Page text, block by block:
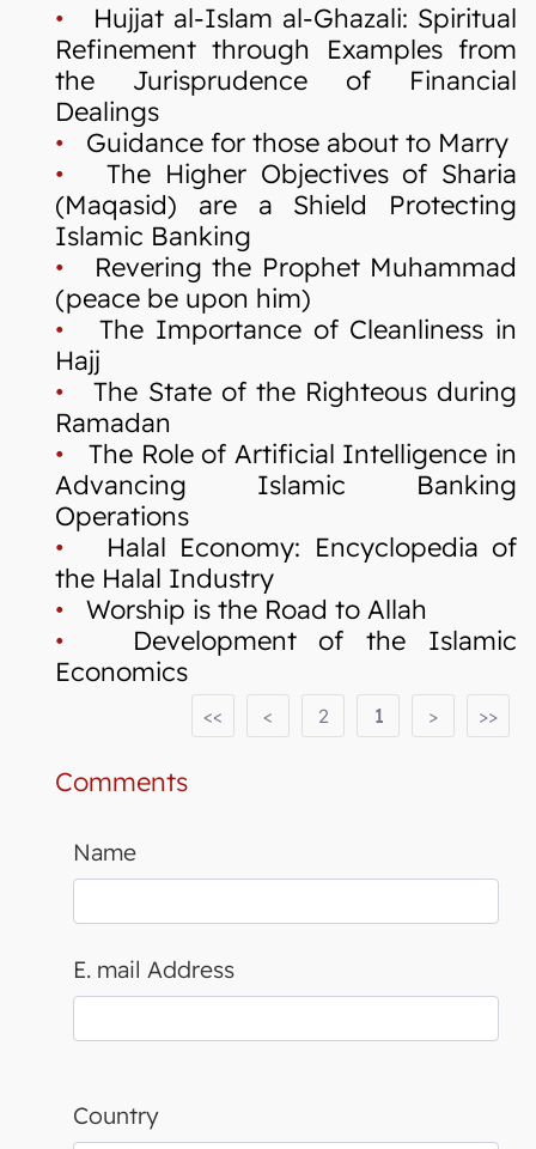
• Hujjat al-Islam al-Ghazali: Spiritual
Refinement through Examples from
the Jurisprudence of Financial
Dealings
• Guidance for those about to Marry
• The Higher Objectives of Sharia
(Maqasid) are a Shield Protecting
Islamic Banking
• Revering the Prophet Muhammad
(peace be upon him)
• The Importance of Cleanliness in
Hajj
• The State of the Righteous during
Ramadan
• The Role of Artificial Intelligence in
Advancing Islamic Banking
Operations
• Halal Economy: Encyclopedia of
the Halal Industry
• Worship is the Road to Allah
• Development of the Islamic
Economics
>>
>
1
2
<
<<
Comments
Name
E. mail Address
Country